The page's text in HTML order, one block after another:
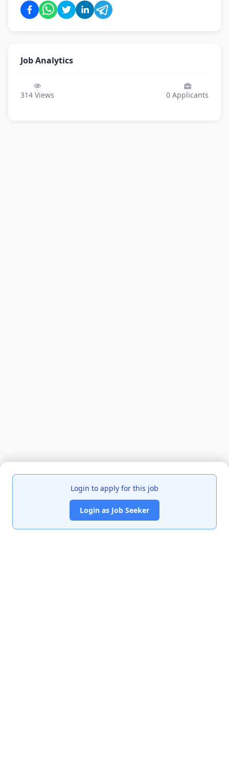
Login to apply for this job
Login as Job Seeker
Job Analytics
314 Views 0 Applicants